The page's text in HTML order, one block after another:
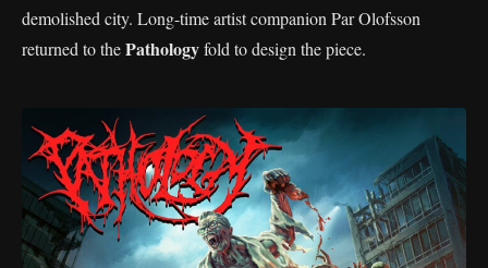
demolished city. Long-time artist companion Par Olofsson
returned to thePathologyfold to design the piece.